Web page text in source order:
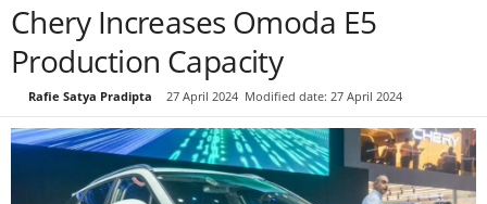
Chery Increases Omoda E5
Production Capacity
Rafie Satya Pradipta 27 April 2024 Modified date: 27 April 2024